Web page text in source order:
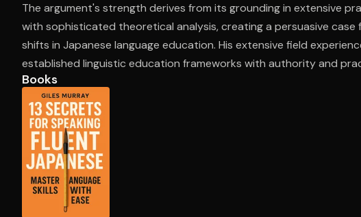
The argument's strength derives from its grounding in extensive
with sophisticated theoretical analysis, creating a persuasive
shifts in Japanese language education. His extensive field
established linguistic education frameworks with authority and
Books